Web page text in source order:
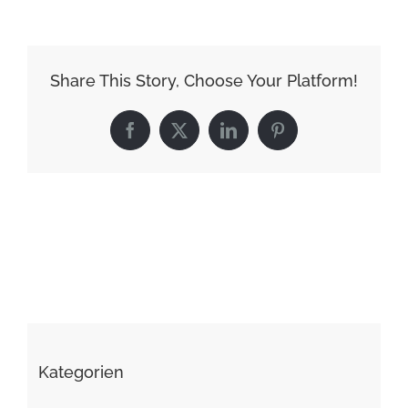
Share This Story, Choose Your Platform!
Facebook
X LinkedInPinterest
Kategorien